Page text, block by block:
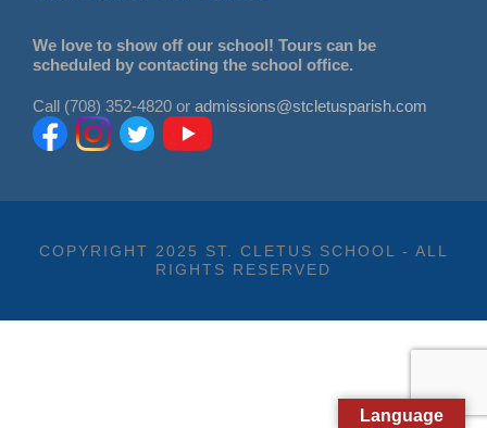
We love to show off our school! Tours can be
scheduled by contacting the school office.
Call (708) 352-4820 or admissions@stcletusparish.com
COPYRIGHT 2025 ST. CLETUS SCHOOL - ALL
RIGHTS RESERVED
Language